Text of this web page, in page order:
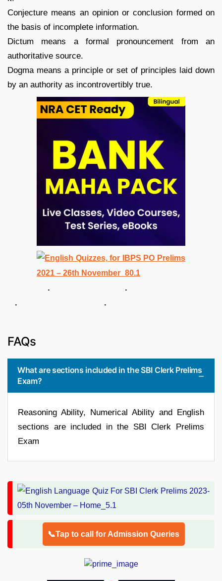
Conjecture means an opinion or conclusion formed on
the basis of incomplete information.
Dictum means a formal pronouncement from an
authoritative source.
Dogma means a principle or set of principles laid down
by an authority as incontrovertibly true.
. .
. .
FAQs
What are sections included in the SBI Clerk Prelims
Exam?
Reasoning Ability, Numerical Ability and English
sections are included in the SBI Clerk Prelims
Exam
📞Tap to call for Admission Queries